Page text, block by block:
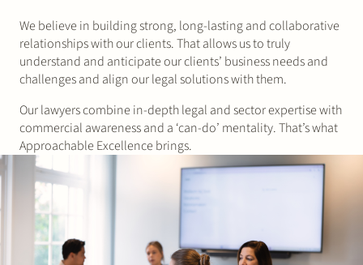
We believe in building strong, long-lasting and collaborative
relationships with our clients. That allows us to truly
understand and anticipate our clients’ business needs and
challenges and align our legal solutions with them.
Our lawyers combine in-depth legal and sector expertise with
commercial awareness and a ‘can-do’ mentality. That’s what
Approachable Excellence brings.